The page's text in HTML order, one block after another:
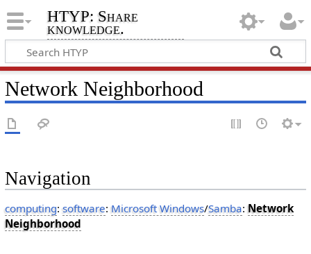
HTYP: Share
knowledge.
Network Neighborhood
Navigation
computing:software: Microsoft Windows/Samba:Network
Neighborhood